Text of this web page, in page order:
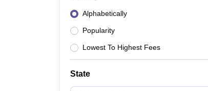
Alphabetically
Popularity
Lowest To Highest Fees
State